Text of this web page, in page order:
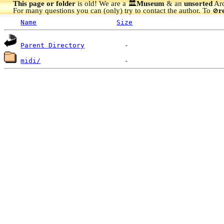
This page or folderis old! We are a 🏛️Museum& anunsorted
For many questions you can (only) try to contact the author. To🚫
Name Size
Parent Directory
midi/